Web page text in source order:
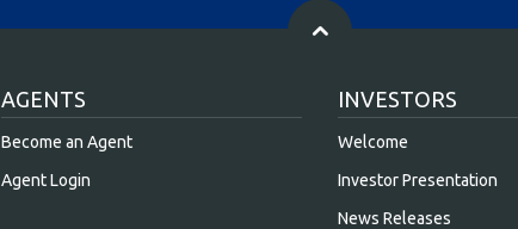
AGENTS
Become an Agent
Agent Login
INVESTORS
Welcome
Investor Presentation
News Releases